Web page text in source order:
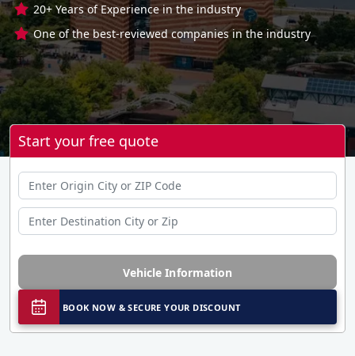
20+ Years of Experience in the industry
One of the best-reviewed companies in the industry
Start your free quote
Vehicle Information
BOOK NOW & SECURE YOUR DISCOUNT